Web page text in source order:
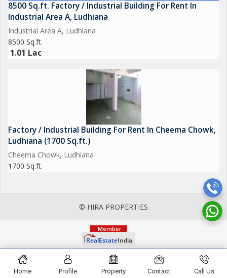
8500 Sq.ft. Factory / Industrial Building For Rent In
Industrial Area A, Ludhiana
Industrial Area A, Ludhiana
8500 Sq.ft.
1.01 Lac
Factory / Industrial Building For Rent In Cheema Chowk,
Ludhiana (1700 Sq.ft.)
Cheema Chowk, Ludhiana
1700 Sq.ft.
© HIRA PROPERTIES
Home Profile Property Contact Call Us